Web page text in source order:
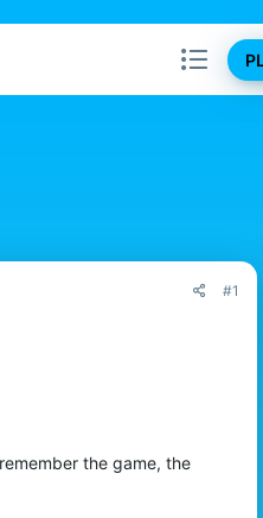
#1
the game, the